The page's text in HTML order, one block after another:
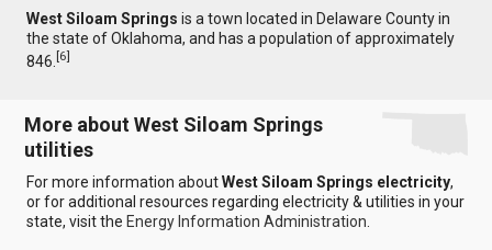
West Siloam Springs is a town located in Delaware County in
the state of Oklahoma, and has a population of approximately
846.[6]
More about West Siloam Springs
utilities
For more information aboutWest Siloam Springs electricity,
or for additional resources regarding electricity & utilities in your
state, visit the Energy Information Administration